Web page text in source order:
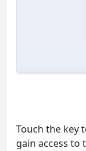
Touch the key
gain access to